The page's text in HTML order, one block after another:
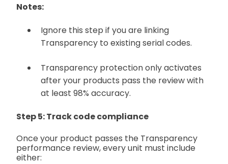
Notes:
Ignore this step if you are linking
Transparency to existing serial codes.
Transparency protection only activates
after your products pass the review with
at least 98% accuracy.
Step 5: Track code compliance
Once your product passes the Transparency
performance review, every unit must include
either: